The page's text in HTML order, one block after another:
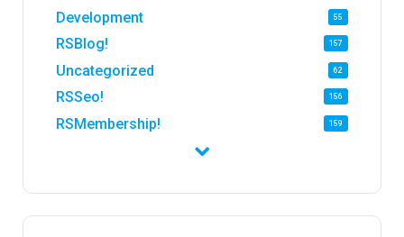
Development 55
RSBlog! 157
Uncategorized 62
RSSeo! 156
RSMembership! 159